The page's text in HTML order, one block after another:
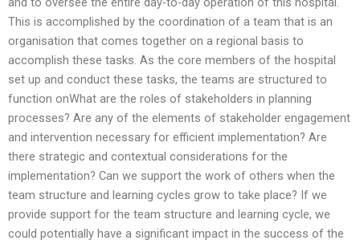
This is accomplished by the coordination of a team that is an
organisation that comes together on a regional basis to
accomplish these tasks. As the core members of the hospital
set up and conduct these tasks, the teams are structured to
function onWhat are the roles of stakeholders in planning
processes? Are any of the elements of stakeholder engagement
and intervention necessary for efficient implementation? Are
there strategic and contextual considerations for the
implementation? Can we support the work of others when the
team structure and learning cycles grow to take place? If we
provide support for the team structure and learning cycle, we
could potentially have a significant impact in the success of the